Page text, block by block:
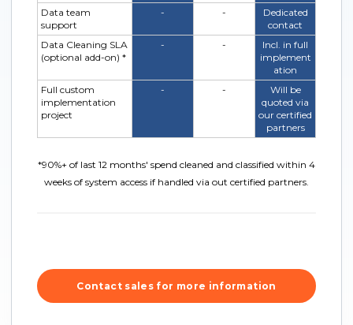
Data team
support
- -
Dedicated
contact
Data Cleaning SLA
(optional add-on) *
- -
Incl. in full
implement
ation
Full custom
implementation
project
- -
Will be
quoted via
our certified
partners
*90%+ of last 12 months' spend cleaned and classified within 4
weeks of system access if handled via out certified partners.
Contact sales for more information